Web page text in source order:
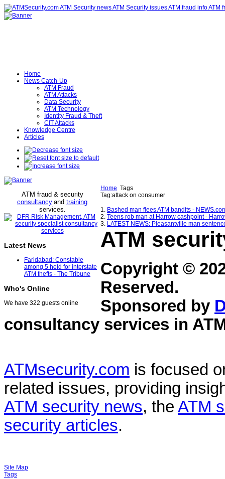
Home
News Catch-Up
ATM Fraud
ATM Attacks
Data Security
ATM Technology
Identity Fraud & Theft
CIT Attacks
Knowledge Centre
Articles
ATM fraud & security
consultancy and training
services.
Latest News
Faridabad: Constable
among 5 held for interstate
ATM thefts - The Tribune
Who's Online
We have 322 guests online
Home Tags
Tag:attack on consumer
1. Bashed man flees ATM bandits -
2. Teens rob man at Harrow cashpoint -
3. LATEST NEWS: Pleasantville man
ATM
Copyright ©
Reserved.
Sponsored by
consultancy services in
ATMsecurity.com is focused
related issues, providing
ATM security news, the ATM
security articles.
Site Map
Tags